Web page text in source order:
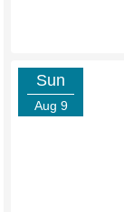
Sun
Aug 9